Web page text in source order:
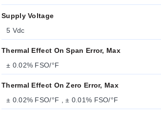
Supply Voltage
5 Vdc
Thermal Effect On Span Error, Max
± 0.02% FSO/°F
Thermal Effect On Zero Error, Max
± 0.02% FSO/°F , ± 0.01% FSO/°F